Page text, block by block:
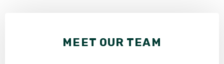
MEET OUR TEAM